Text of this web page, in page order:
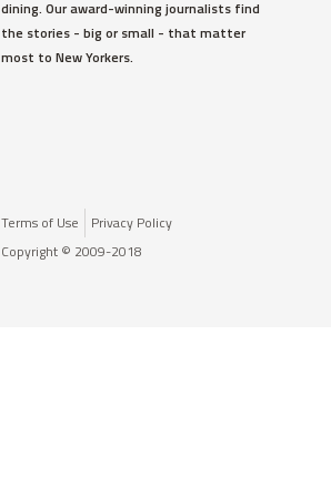
dining. Our award-winning journalists find
the stories - big or small - that matter
most to New Yorkers.
Terms of Use
Privacy Policy
Copyright © 2009-2018